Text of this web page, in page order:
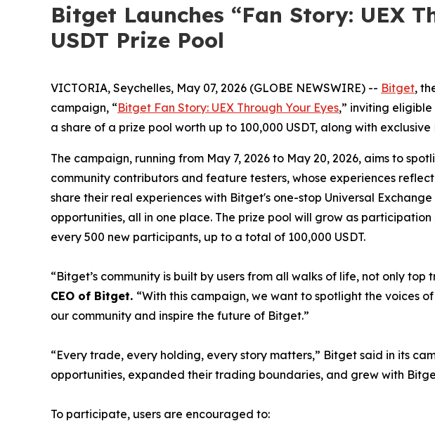
Bitget Launches “Fan Story: UEX
USDT Prize Pool
VICTORIA, Seychelles, May 07, 2026 (GLOBE NEWSWIRE) -- Bitget,
campaign, “Bitget Fan Story: UEX Through Your Eyes,” inviting
a share of a prize pool worth up to 100,000 USDT, along with
The campaign, running from May 7, 2026 to May 20, 2026, aims to
community contributors and feature testers, whose experiences
share their real experiences with Bitget's one-stop Universal
opportunities, all in one place. The prize pool will grow as
every 500 new participants, up to a total of 100,000 USDT.
“Bitget’s community is built by users from all walks of life, not only
CEO of Bitget. “With this campaign, we want to spotlight the voices
our community and inspire the future of Bitget.”
“Every trade, every holding, every story matters,” Bitget said in its
opportunities, expanded their trading boundaries, and grew with
To participate, users are encouraged to: